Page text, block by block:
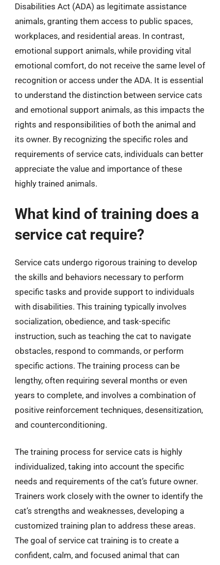
Disabilities Act (ADA) as legitimate assistance
animals, granting them access to public spaces,
workplaces, and residential areas. In contrast,
emotional support animals, while providing vital
emotional comfort, do not receive the same level of
recognition or access under the ADA. It is essential
to understand the distinction between service cats
and emotional support animals, as this impacts the
rights and responsibilities of both the animal and
its owner. By recognizing the specific roles and
requirements of service cats, individuals can better
appreciate the value and importance of these
highly trained animals.
What kind of training does a
service cat require?
Service cats undergo rigorous training to develop
the skills and behaviors necessary to perform
specific tasks and provide support to individuals
with disabilities. This training typically involves
socialization, obedience, and task-specific
instruction, such as teaching the cat to navigate
obstacles, respond to commands, or perform
specific actions. The training process can be
lengthy, often requiring several months or even
years to complete, and involves a combination of
positive reinforcement techniques, desensitization,
and counterconditioning.
The training process for service cats is highly
individualized, taking into account the specific
needs and requirements of the cat’s future owner.
Trainers work closely with the owner to identify the
cat’s strengths and weaknesses, developing a
customized training plan to address these areas.
The goal of service cat training is to create a
confident, calm, and focused animal that can